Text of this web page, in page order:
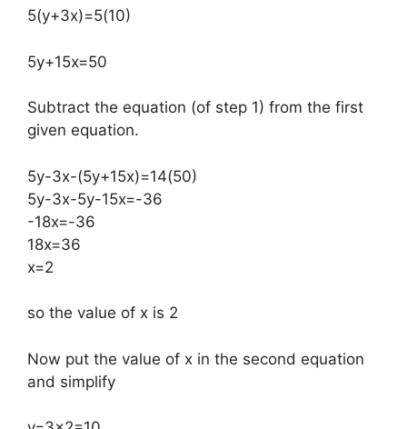
5(y+3x)=5(10)
5y+15x=50
Subtract the equation (of step 1) from the first
given equation.
5y-3x-(5y+15x)=14(50)
5y-3x-5y-15x=-36
-18x=-36
18x=36
x=2
so the value of x is 2
Now put the value of x in the second equation
and simplify